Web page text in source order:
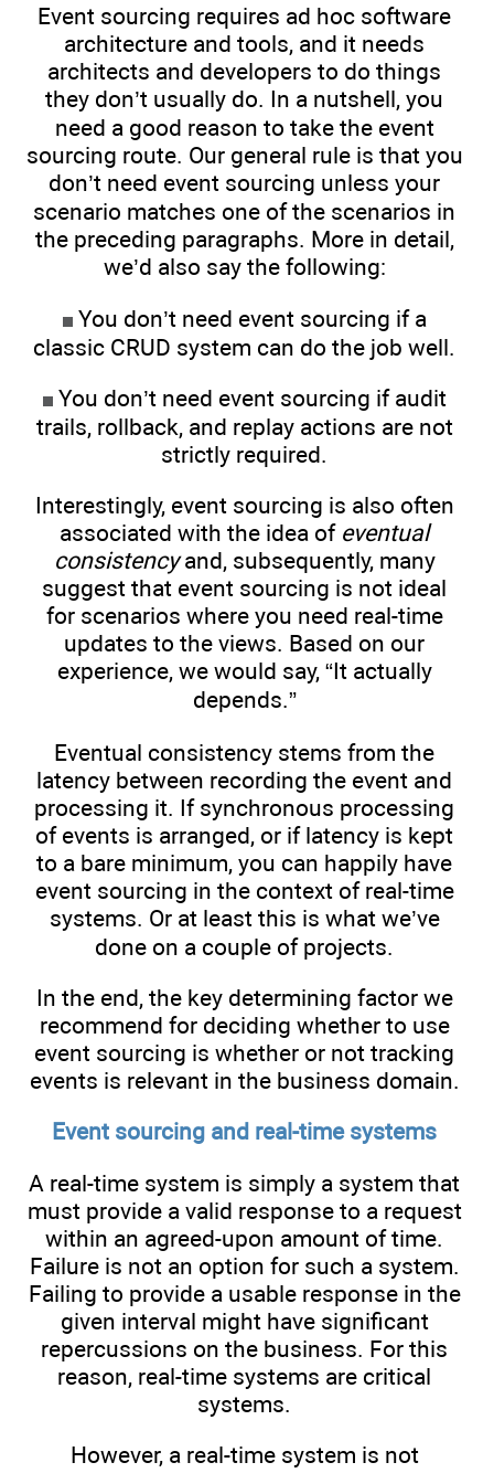
Event sourcing requires ad hoc software
architecture and tools, and it needs
architects and developers to do things
they don’t usually do. In a nutshell, you
need a good reason to take the event
sourcing route. Our general rule is that you
don’t need event sourcing unless your
scenario matches one of the scenarios in
the preceding paragraphs. More in detail,
we’d also say the following:
You don’t need event sourcing if a
classic CRUD system can do the job well.
You don’t need event sourcing if audit
trails, rollback, and replay actions are not
strictly required.
Interestingly, event sourcing is also often
associated with the idea of eventual
consistencyand, subsequently, many
suggest that event sourcing is not ideal
for scenarios where you need real-time
updates to the views. Based on our
experience, we would say, “It actually
depends.”
Eventual consistency stems from the
latency between recording the event and
processing it. If synchronous processing
of events is arranged, or if latency is kept
to a bare minimum, you can happily have
event sourcing in the context of real-time
systems. Or at least this is what we’ve
done on a couple of projects.
In the end, the key determining factor we
recommend for deciding whether to use
event sourcing is whether or not tracking
events is relevant in the business domain.
Event sourcing and real-time systems
A real-time system is simply a system that
must provide a valid response to a request
within an agreed-upon amount of time.
Failure is not an option for such a system.
Failing to provide a usable response in the
given interval might have significant
repercussions on the business. For this
reason, real-time systems are critical
systems.
However, a real-time system is not